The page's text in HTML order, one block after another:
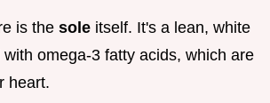
is the sole itself. It's a lean, white
omega-3 fatty acids, which are
heart.